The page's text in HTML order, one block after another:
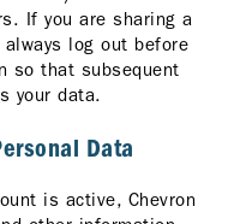
If you are sharing a
log out before
so that subsequent
your data.
Data
is active, Chevron